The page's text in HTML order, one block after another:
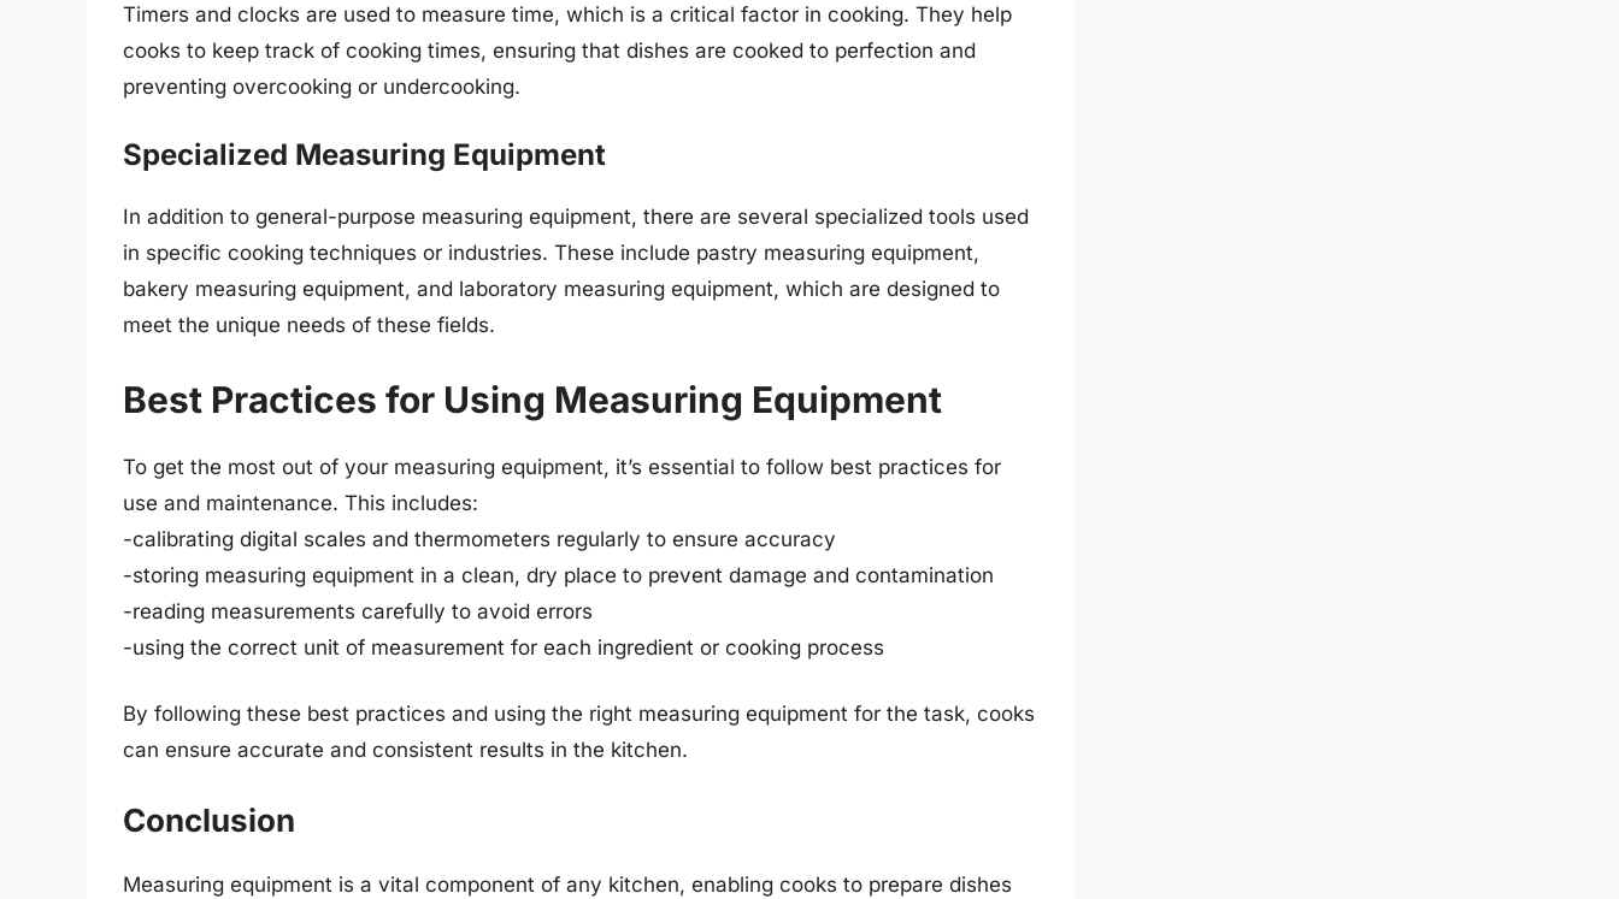
Timers and clocks are used to measure time, which is a critical factor in cooking. They help
cooks to keep track of cooking times, ensuring that dishes are cooked to perfection and
preventing overcooking or undercooking.
Specialized Measuring Equipment
In addition to general-purpose measuring equipment, there are several specialized tools used
in specific cooking techniques or industries. These include pastry measuring equipment,
bakery measuring equipment, and laboratory measuring equipment, which are designed to
meet the unique needs of these fields.
Best Practices for Using Measuring Equipment
To get the most out of your measuring equipment, it’s essential to follow best practices for
use and maintenance. This includes:
-calibrating digital scales and thermometers regularly to ensure accuracy
-storing measuring equipment in a clean, dry place to prevent damage and contamination
-reading measurements carefully to avoid errors
-using the correct unit of measurement for each ingredient or cooking process
By following these best practices and using the right measuring equipment for the task, cooks
can ensure accurate and consistent results in the kitchen.
Conclusion
Measuring equipment is a vital component of any kitchen, enabling cooks to prepare dishes